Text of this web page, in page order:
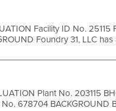
Facility ID No. 25115
Foundry 31, LLC
Plant No. 203115
678704 BACKGROUND